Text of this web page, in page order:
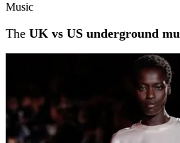
Music
The UK vs US underground